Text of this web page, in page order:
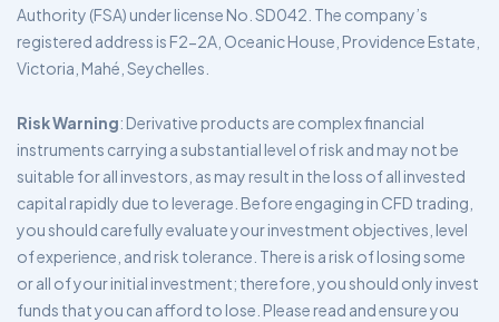
Authority (FSA) under license No. SD042. The company’s
registered address is F2-2A, Oceanic House, Providence Estate,
Victoria, Mahé, Seychelles.
Risk Warning: Derivative products are complex financial
instruments carrying a substantial level of risk and may not be
suitable for all investors, as may result in the loss of all invested
capital rapidly due to leverage. Before engaging in CFD trading,
you should carefully evaluate your investment objectives, level
of experience, and risk tolerance. There is a risk of losing some
or all of your initial investment; therefore, you should only invest
funds that you can afford to lose. Please read and ensure you